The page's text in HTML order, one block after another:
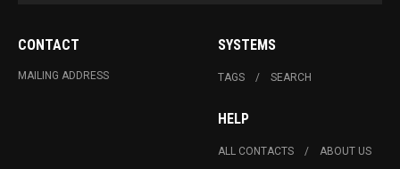
CONTACT
MAILING ADDRESS
SYSTEMS
TAGS SEARCH
HELP
ALL CONTACTS ABOUT US